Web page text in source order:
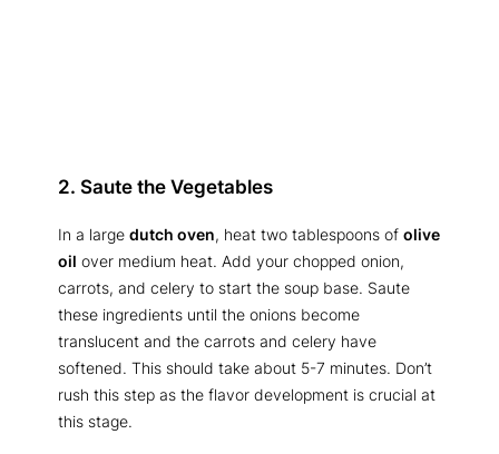
2. Saute the Vegetables
In a large dutch oven, heat two tablespoons of olive
oil over medium heat. Add your chopped onion,
carrots, and celery to start the soup base. Saute
these ingredients until the onions become
translucent and the carrots and celery have
softened. This should take about 5-7 minutes. Don’t
rush this step as the flavor development is crucial at
this stage.